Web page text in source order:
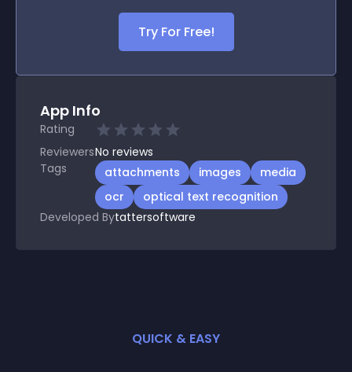
Try For Free!
App Info
Rating
ReviewersNo reviews
Tags
attachments images
media
ocr
optical text recognition
Developed Bytattersoftware
QUICK & EASY